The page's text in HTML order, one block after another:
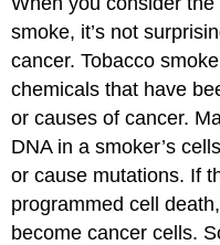
smoke, it’s not
cancer. Tobacco
chemicals that have
or causes of cancer.
DNA in a smoker’s
or cause mutations. If
programmed cell
become cancer cells.